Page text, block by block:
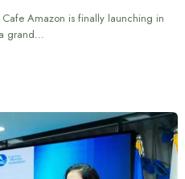
Amazon is finally launching in
grand…